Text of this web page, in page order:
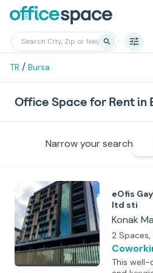
TR / Bursa
Office Space for Rent in
Narrow your search
eOfis
ltd sti
Konak
2 Spaces,
This